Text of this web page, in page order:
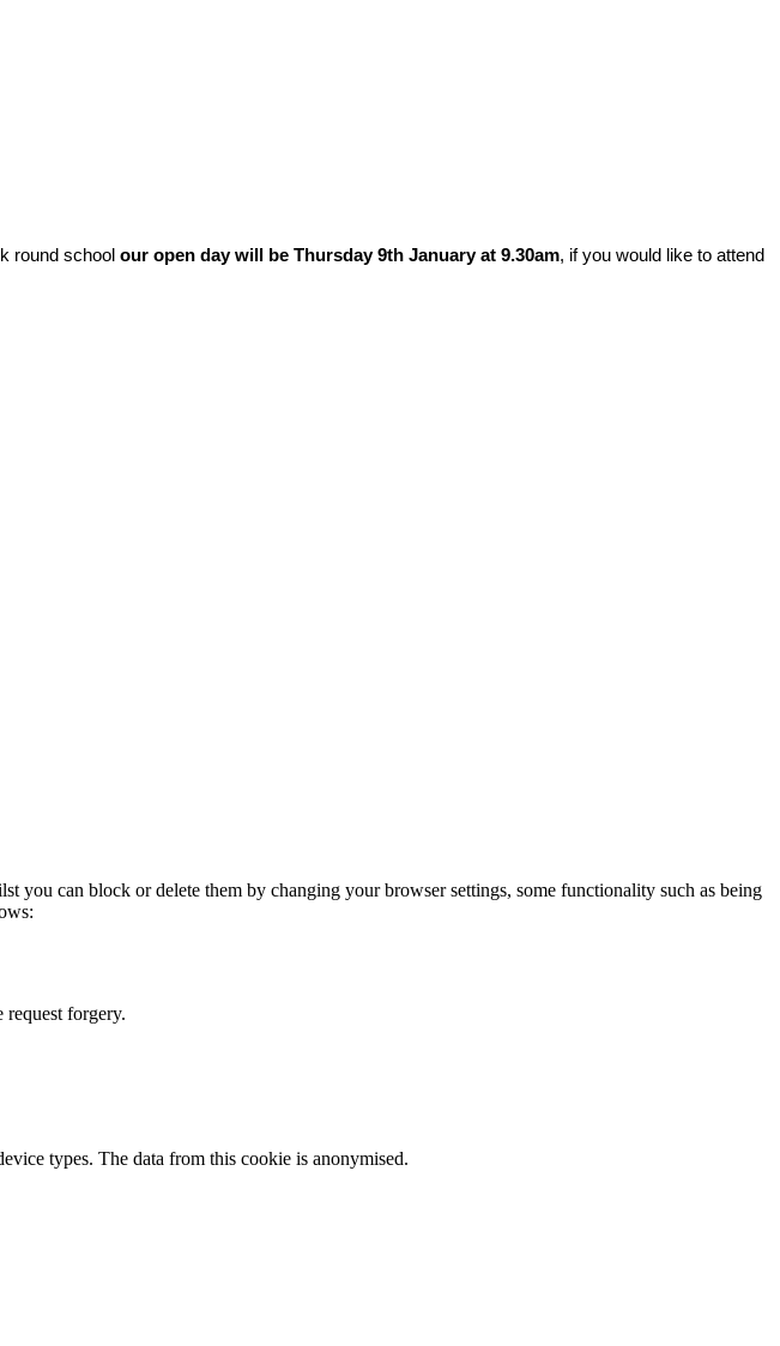
round school our open day will be Thursday 9th January at 9.30am, if you would like to attend
you can block or delete them by changing your browser settings, some functionality such as being
request forgery.
types. The data from this cookie is anonymised.